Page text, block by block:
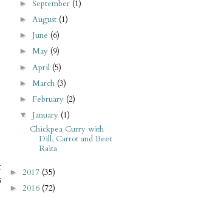
►September (1)
►August (1)
► June (6)
►May (9)
► April (5)
► March (3)
► February (2)
▼ January (1)
Chickpea Curry with
Dill, Carrot and Beet
Raita
► 2017 (35)
► 2016 (72)